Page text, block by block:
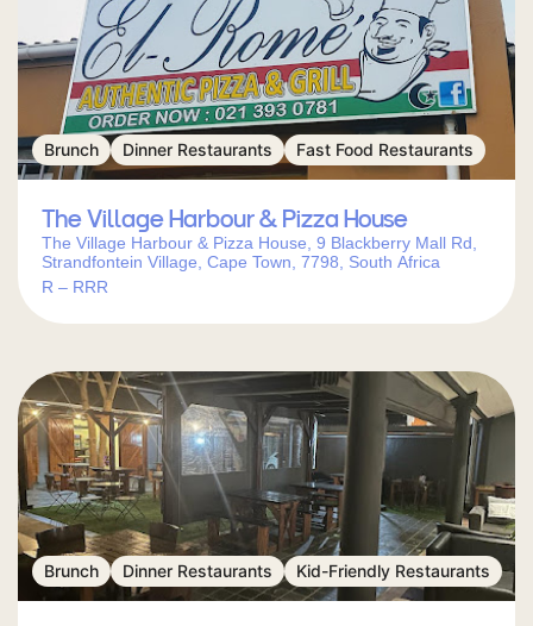
Brunch Dinner Restaurants Fast Food Restaurants
The Village Harbour & Pizza House
The Village Harbour & Pizza House, 9 Blackberry Mall Rd,
Strandfontein Village, Cape Town, 7798, South Africa
R – RRR
Brunch Dinner Restaurants Kid-Friendly Restaurants